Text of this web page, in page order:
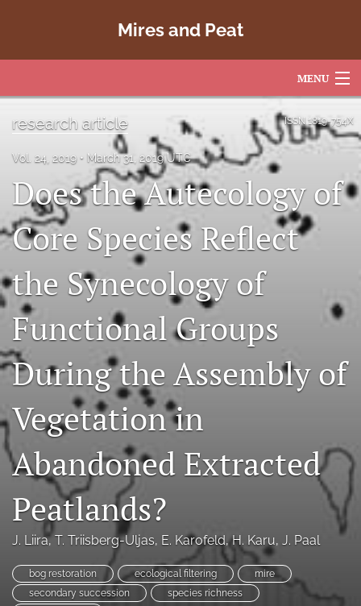
Mires and Peat
MENU
Editorial Board
About
Issues
Copyright
Contact
search
(formerly
Twitter)
in
a
tab)
RSS
(opens
a
modal
with
link
feed)
ISSN1819-754X
research article
Vol. 24, 2019 March 31, 2019 UTC
Does the Autecology of
Core Species Reflect
the Synecology of
Functional Groups
During the Assembly of
Vegetation in
Abandoned Extracted
Peatlands?
J. Liira, T. Triisberg-Uljas, E. Karofeld, H. Karu, J. Paal
bog restoration ecological filtering
mire
secondary succession
species richness